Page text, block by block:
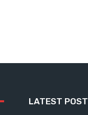
LATEST POST